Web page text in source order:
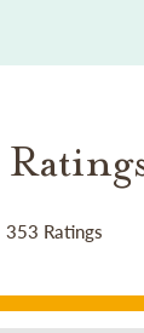
353 Ratings